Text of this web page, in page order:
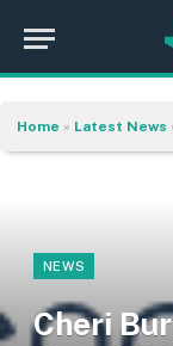
Home » Latest News
NEWS
Cheri